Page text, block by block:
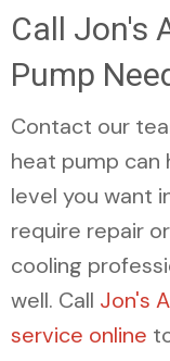
Call Jon's
Pump
Contact our
heat pump can
level you want
require repair
cooling
well. Call Jon's
service online